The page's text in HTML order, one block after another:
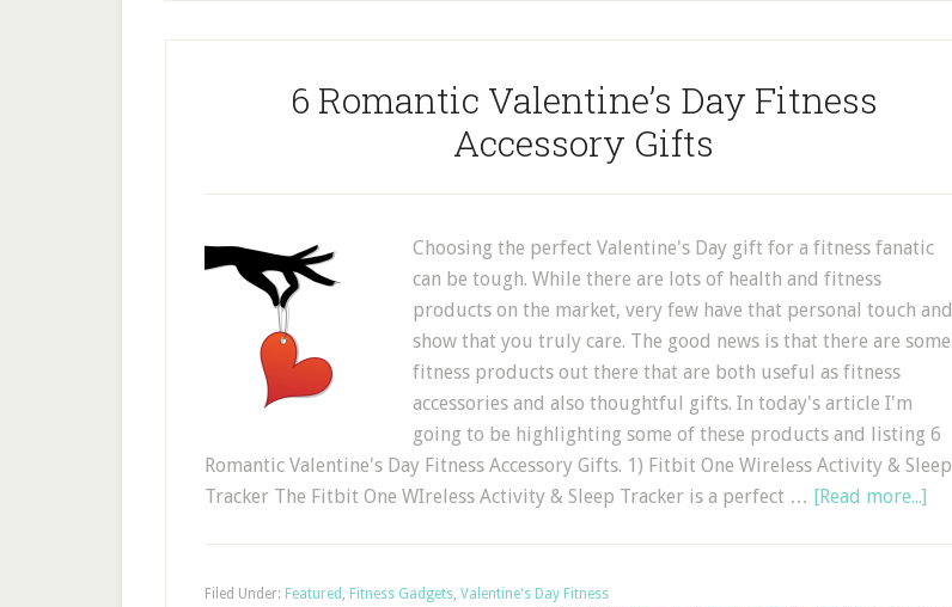
6 Romantic Valentine’s Day Fitness
Accessory Gifts
Choosing the perfect Valentine's Day gift for a fitness fanatic
can be tough. While there are lots of health and fitness
products on the market, very few have that personal touch and
show that you truly care. The good news is that there are some
fitness products out there that are both useful as fitness
accessories and also thoughtful gifts. In today's article I'm
going to be highlighting some of these products and listing 6
Romantic Valentine's Day Fitness Accessory Gifts. 1) Fitbit One Wireless Activity & Sleep
Tracker The Fitbit One WIreless Activity & Sleep Tracker is a perfect … [Read more...]
Filed Under: Featured , Fitness Gadgets, Valentine's Day Fitness